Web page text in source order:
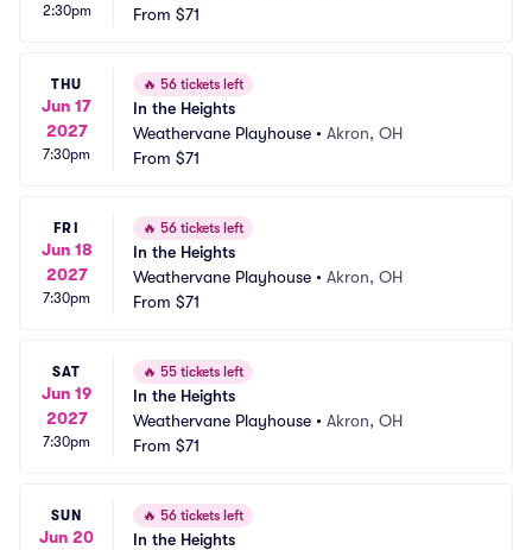
2:30pm
From $71
THU
Jun 17
2027
7:30pm
🔥 56 tickets left
In the Heights
Weathervane Playhouse • Akron, OH
From $71
FRI
Jun 18
2027
7:30pm
🔥 56 tickets left
In the Heights
Weathervane Playhouse • Akron, OH
From $71
SAT
Jun 19
2027
7:30pm
🔥 55 tickets left
In the Heights
Weathervane Playhouse • Akron, OH
From $71
SUN
Jun 20
🔥 56 tickets left
In the Heights